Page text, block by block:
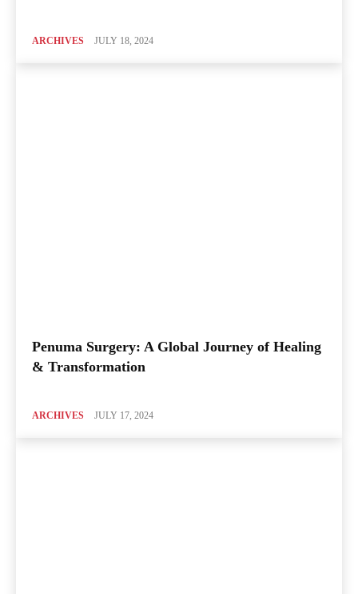
ARCHIVES JULY 18, 2024
Penuma Surgery: A Global Journey of Healing
& Transformation
ARCHIVES JULY 17, 2024